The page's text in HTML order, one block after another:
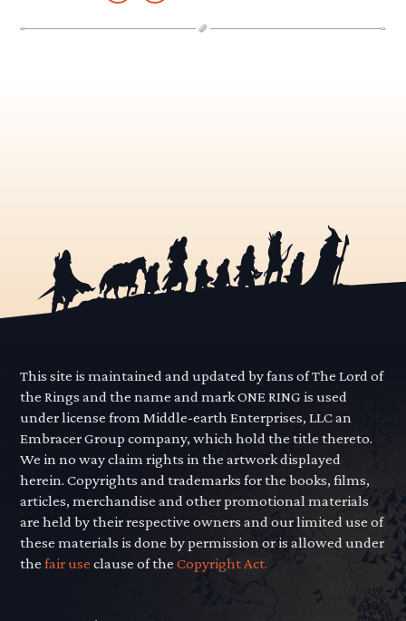
This site is maintained and updated by fans of The Lord of
the Rings and the name and mark ONE RING is used
under license from Middle-earth Enterprises, LLC an
Embracer Group company, which hold the title thereto.
We in no way claim rights in the artwork displayed
herein. Copyrights and trademarks for the books, films,
articles, merchandise and other promotional materials
are held by their respective owners and our limited use of
these materials is done by permission or is allowed under
thefair use clause of theCopyright Act.